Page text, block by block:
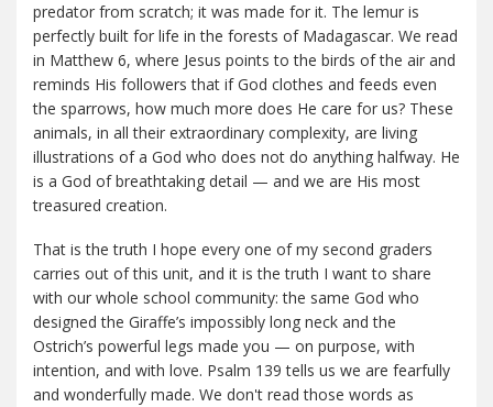
predator from scratch; it was made for it. The lemur is
perfectly built for life in the forests of Madagascar. We read
in Matthew 6, where Jesus points to the birds of the air and
reminds His followers that if God clothes and feeds even
the sparrows, how much more does He care for us? These
animals, in all their extraordinary complexity, are living
illustrations of a God who does not do anything halfway. He
is a God of breathtaking detail — and we are His most
treasured creation.
That is the truth I hope every one of my second graders
carries out of this unit, and it is the truth I want to share
with our whole school community: the same God who
designed the Giraffe’s impossibly long neck and the
Ostrich’s powerful legs made you — on purpose, with
intention, and with love. Psalm 139 tells us we are fearfully
and wonderfully made. We don't read those words as